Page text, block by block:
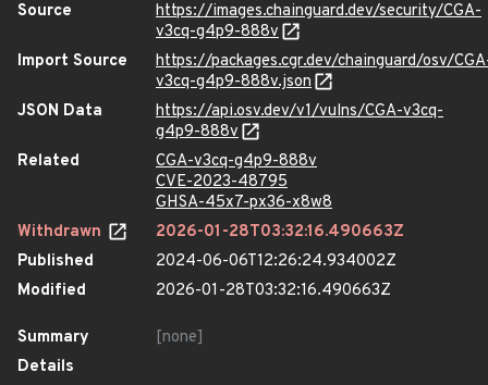
Source
https://images.chainguard.dev/security/CGA-
v3cq-g4p9-888v
Import Source
https://packages.cgr.dev/chainguard/osv/
v3cq-g4p9-888v.json
JSON Data
https://api.osv.dev/v1/vulns/CGA-v3cq-
g4p9-888v
Related
CGA-v3cq-g4p9-888v
CVE-2023-48795
GHSA-45x7-px36-x8w8
Withdrawn
2026-01-28T03:32:16.490663Z
Published
2024-06-06T12:26:24.934002Z
Modified
2026-01-28T03:32:16.490663Z
Summary
[none]
Details